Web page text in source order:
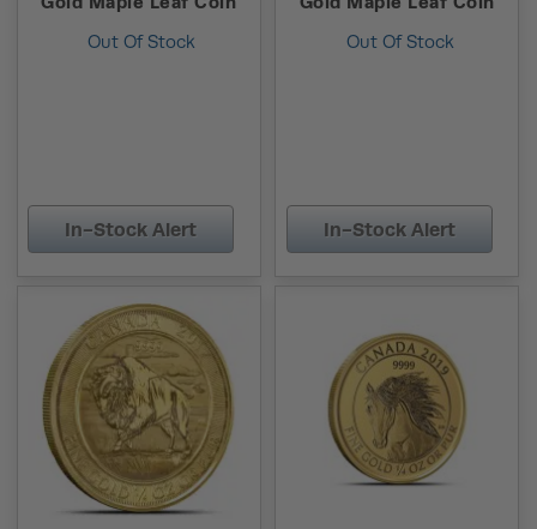
Out Of Stock
In-Stock Alert
Out Of Stock
In-Stock Alert